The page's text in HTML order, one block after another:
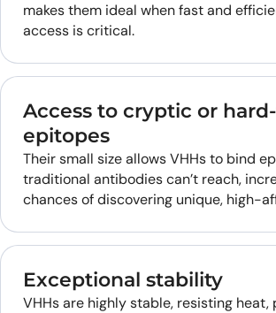
makes them ideal when fast and
access is critical.
Access to cryptic or
epitopes
Their small size allows VHHs to bind
traditional antibodies can’t reach,
chances of discovering unique, high-
Exceptional stability
VHHs are highly stable, resisting heat,